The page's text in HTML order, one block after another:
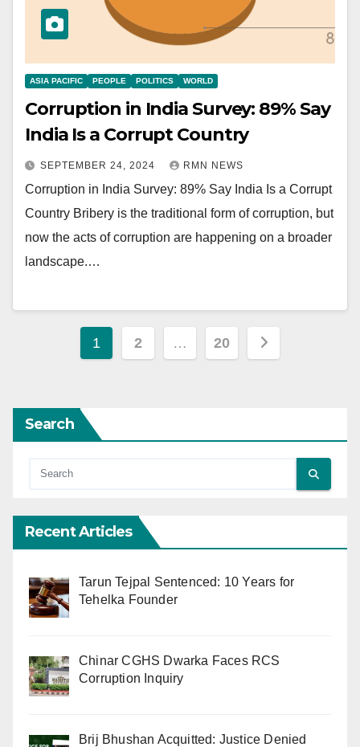
ASIA PACIFIC PEOPLE POLITICS WORLD
Corruption in India Survey: 89% Say
India Is a Corrupt Country
SEPTEMBER 24, 2024 RMN NEWS
Corruption in India Survey: 89% Say India Is a Corrupt
Country Bribery is the traditional form of corruption, but
now the acts of corruption are happening on a broader
landscape.…
Posts
1 2 … 20
Search
Recent Articles
Tarun Tejpal Sentenced: 10 Years for
Tehelka Founder
Chinar CGHS Dwarka Faces RCS
Corruption Inquiry
Brij Bhushan Acquitted: Justice Denied